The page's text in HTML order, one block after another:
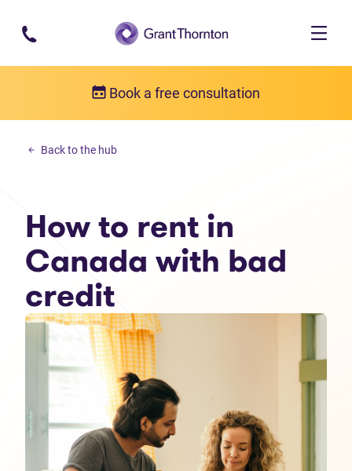
Skip to main content
Book a free consultation
Money management
Back to the hub
How to rent in
Canada with bad
credit